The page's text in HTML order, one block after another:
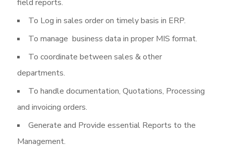
field reports.
To Log in sales order on timely basis in ERP.
To manage business data in proper MIS format.
To coordinate between sales & other
departments.
To handle documentation, Quotations, Processing
and invoicing orders.
Generate and Provide essential Reports to the
Management.